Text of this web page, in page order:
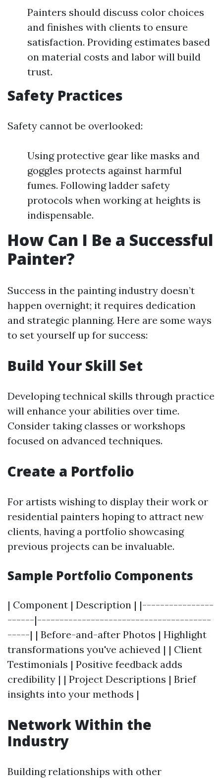
Painters should discuss color choices
and finishes with clients to ensure
satisfaction. Providing estimates based
on material costs and labor will build
trust.
Safety Practices
Safety cannot be overlooked:
Using protective gear like masks and
goggles protects against harmful
fumes. Following ladder safety
protocols when working at heights is
indispensable.
How Can I Be a Successful
Painter?
Success in the painting industry doesn’t
happen overnight; it requires dedication
and strategic planning. Here are some ways
to set yourself up for success:
Build Your Skill Set
Developing technical skills through practice
will enhance your abilities over time.
Consider taking classes or workshops
focused on advanced techniques.
Create a Portfolio
For artists wishing to display their work or
residential painters hoping to attract new
clients, having a portfolio showcasing
previous projects can be invaluable.
Sample Portfolio Components
| Component | Description | |----------------
------|---------------------------------------
-----| | Before-and-after Photos | Highlight
transformations you've achieved | | Client
Testimonials | Positive feedback adds
credibility | | Project Descriptions | Brief
insights into your methods |
Network Within the
Industry
Building relationships with other